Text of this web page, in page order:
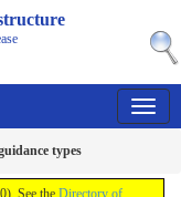
types
See the Directory of